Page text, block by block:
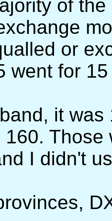
of
or
went for
it
I didn't